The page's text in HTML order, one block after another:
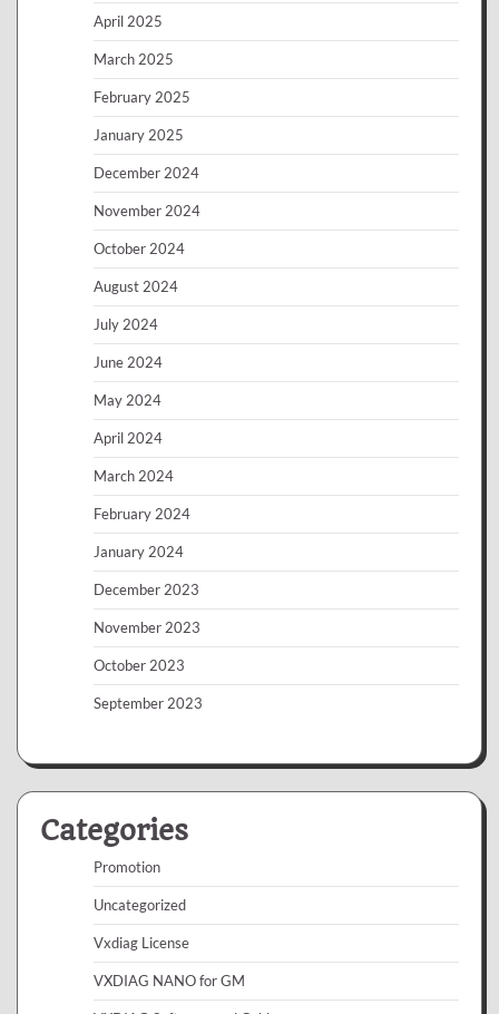
April 2025
March 2025
February 2025
January 2025
December 2024
November 2024
October 2024
August 2024
July 2024
June 2024
May 2024
April 2024
March 2024
February 2024
January 2024
December 2023
November 2023
October 2023
September 2023
Categories
Promotion
Uncategorized
Vxdiag License
VXDIAG NANO for GM